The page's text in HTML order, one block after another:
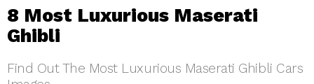
8 Most Luxurious Maserati
Ghibli
Find Out The Most Luxurious Maserati Ghibli Cars